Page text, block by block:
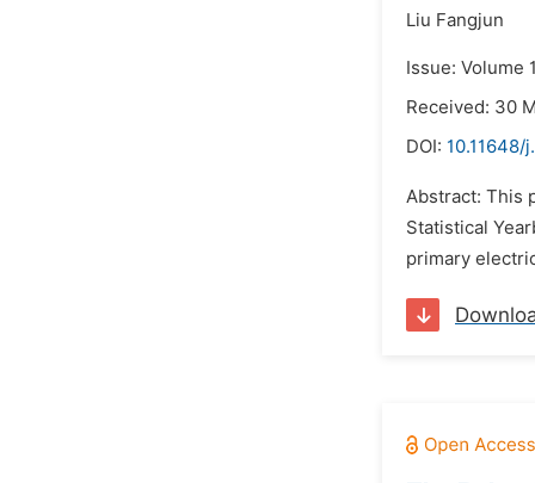
Liu Fangjun
Issue: Volume
Received: 30
DOI: 10.11648/
Abstract: This
Statistical
primary